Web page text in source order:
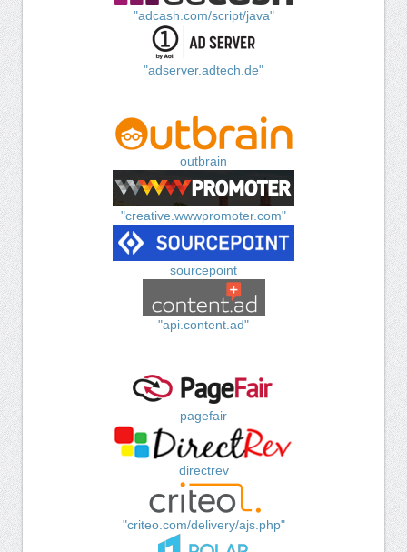
"adcash.com/script/java"
"adserver.adtech.de"
outbrain
"creative.wwwpromoter.com"
sourcepoint
"api.content.ad"
pagefair
directrev
"criteo.com/delivery/ajs.php"